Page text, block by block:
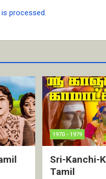
processed.
1970 - 1979
Sri-Kanchi-
Tamil